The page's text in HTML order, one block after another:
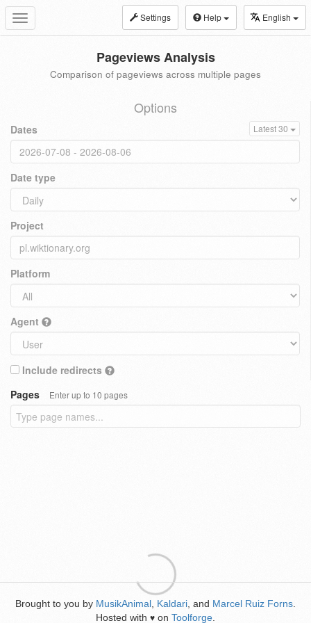
Toggle
navigation
Settings Help English
Pageviews Analysis
Comparison of pageviews across multiple pages
Options
Dates Latest 30
Date type
Project
Platform
Agent
Include redirects
Pages
Enter up to 10 pages
Brought to you by MusikAnimal Kaldari , and Marcel Ruiz Forns
Hosted with ♥ on Toolforge